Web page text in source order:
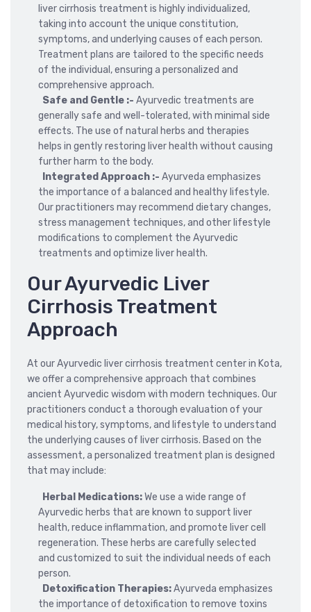
liver cirrhosis treatment is highly individualized,
taking into account the unique constitution,
symptoms, and underlying causes of each person.
Treatment plans are tailored to the specific needs
of the individual, ensuring a personalized and
comprehensive approach.
Safe and Gentle :- Ayurvedic treatments are
generally safe and well-tolerated, with minimal side
effects. The use of natural herbs and therapies
helps in gently restoring liver health without causing
further harm to the body.
Integrated Approach :- Ayurveda emphasizes
the importance of a balanced and healthy lifestyle.
Our practitioners may recommend dietary changes,
stress management techniques, and other lifestyle
modifications to complement the Ayurvedic
treatments and optimize liver health.
Our Ayurvedic Liver
Cirrhosis Treatment
Approach
At our Ayurvedic liver cirrhosis treatment center in Kota,
we offer a comprehensive approach that combines
ancient Ayurvedic wisdom with modern techniques. Our
practitioners conduct a thorough evaluation of your
medical history, symptoms, and lifestyle to understand
the underlying causes of liver cirrhosis. Based on the
assessment, a personalized treatment plan is designed
that may include:
Herbal Medications:We use a wide range of
Ayurvedic herbs that are known to support liver
health, reduce inflammation, and promote liver cell
regeneration. These herbs are carefully selected
and customized to suit the individual needs of each
person.
Detoxification Therapies:Ayurveda emphasizes
the importance of detoxification to remove toxins